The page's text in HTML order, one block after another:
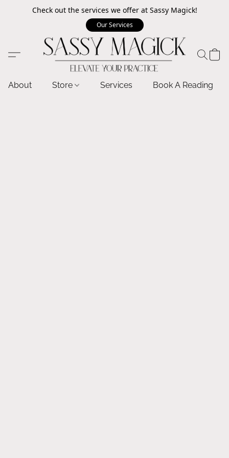
Check out the services we offer at Sassy Magick!
Our Services
About Store Services Book A Reading